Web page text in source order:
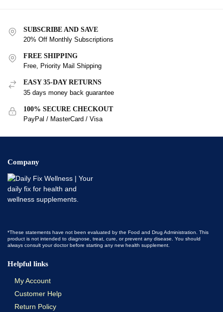
SUBSCRIBE AND SAVE
20% Off Monthly Subscriptions
FREE SHIPPING
Free, Priority Mail Shipping
EASY 35-DAY RETURNS
35 days money back guarantee
100% SECURE CHECKOUT
PayPal / MasterCard / Visa
Company
*These statements have not been evaluated by the Food and Drug Administration. This
product is not intended to diagnose, treat, cure, or prevent any disease. You should
always consult your doctor before starting any new health supplement.
Helpful links
My Account
Customer Help
Return Policy